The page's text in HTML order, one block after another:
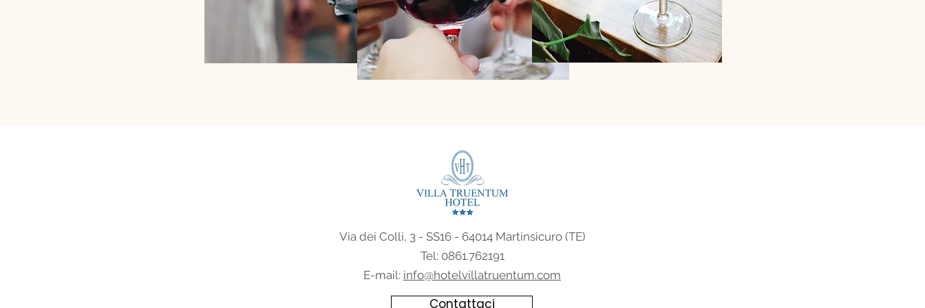
Via dei Colli, 3 - SS16 - 64014 Martinsicuro (TE)
Tel: 0861.762191
E-mail: info@hotelvillatruentum.com
Contattaci